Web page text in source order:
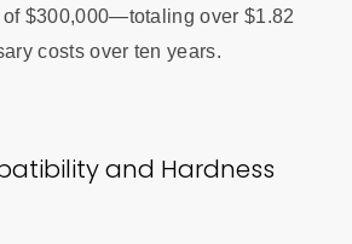
$300,000—totaling over $1.82
costs over ten years.
and Hardness